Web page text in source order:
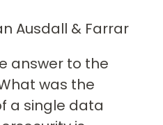
Ausdall & Farrar
answer to the
was the
a single data